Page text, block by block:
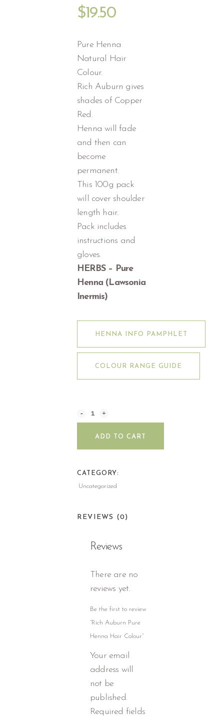
$19.50
Pure Henna
Natural Hair
Colour.
Rich Auburn gives
shades of Copper
Red.
Henna will fade
and then can
become
permanent.
This 100g pack
will cover shoulder
length hair.
Pack includes
instructions and
gloves.
HERBS – Pure
Henna (Lawsonia
Inermis)
HENNA INFO PAMPHLET
COLOUR RANGE GUIDE
ADD TO CART
CATEGORY:
Uncategorized
REVIEWS (0)
Reviews
There are no
reviews yet.
Be the first to review
“Rich Auburn Pure
Henna Hair Colour”
Your email
address will
not be
published.
Required fields